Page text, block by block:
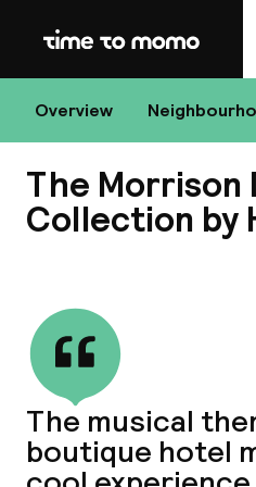
Home
Overview
The Morrison
Collection by
The musical
boutique hotel